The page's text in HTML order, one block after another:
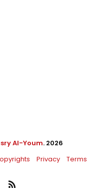
Al-Youm. 2026
Privacy Terms
RSS